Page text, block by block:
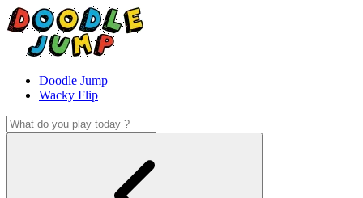
Doodle Jump
Wacky Flip